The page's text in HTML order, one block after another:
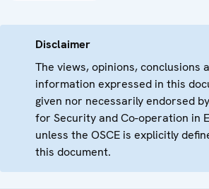
Disclaimer
The views, opinions, conclusions
information expressed in this
given nor necessarily endorsed
for Security and Co-operation in
unless the OSCE is explicitly
this document.